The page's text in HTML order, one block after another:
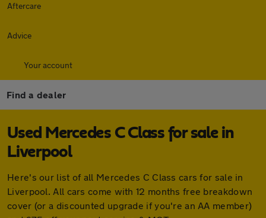
Aftercare
Advice
Your account
Find a dealer
Used Mercedes C Class for sale in
Liverpool
Here's our list of all Mercedes C Class cars for sale in
Liverpool. All cars come with 12 months free breakdown
cover (or a discounted upgrade if you're an AA member)